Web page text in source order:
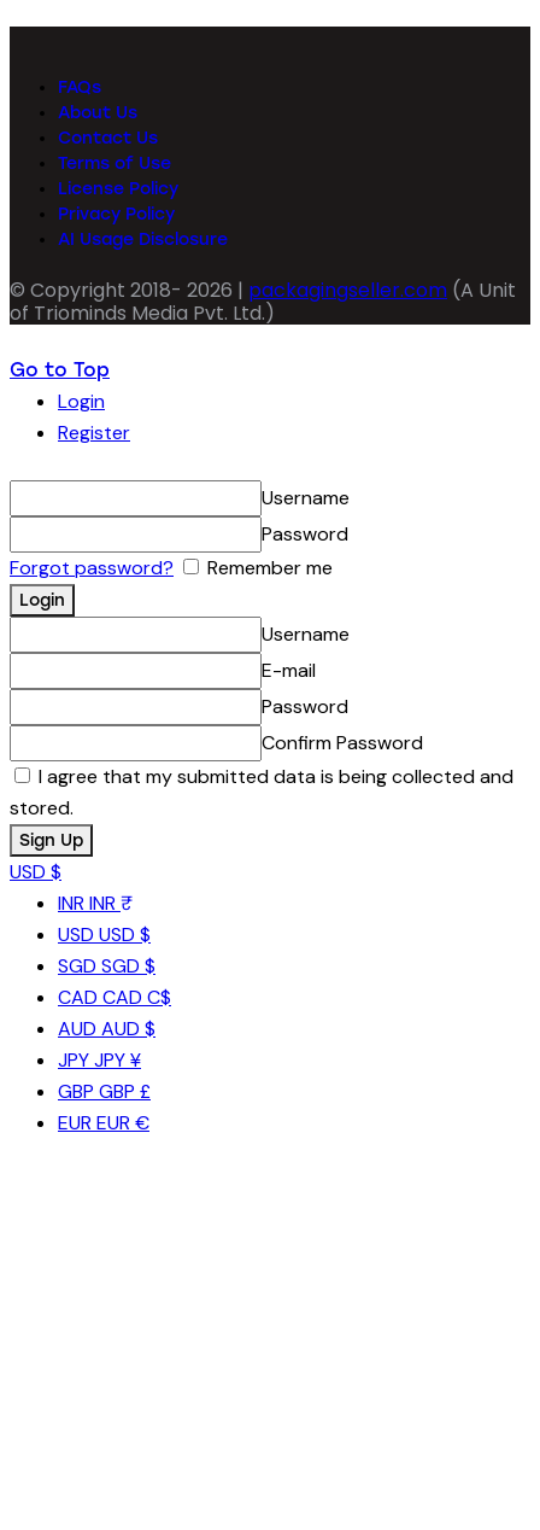
FAQs
About Us
Contact Us
Terms of Use
License Policy
Privacy Policy
AI Usage Disclosure
© Copyright 2018- 2026 | packagingseller.com (A Unit
of Triominds Media Pvt. Ltd.)
Go to Top
Login
Register
Username
Password
Forgot password?
Remember me
Username
E-mail
Password
Confirm Password
I agree that my submitted data is being collected and
stored.
USD $
INR INR ₹
USD USD $
SGD SGD $
CAD CAD C$
AUD AUD $
JPYJPY ¥
GBP GBP £
EUR EUR €